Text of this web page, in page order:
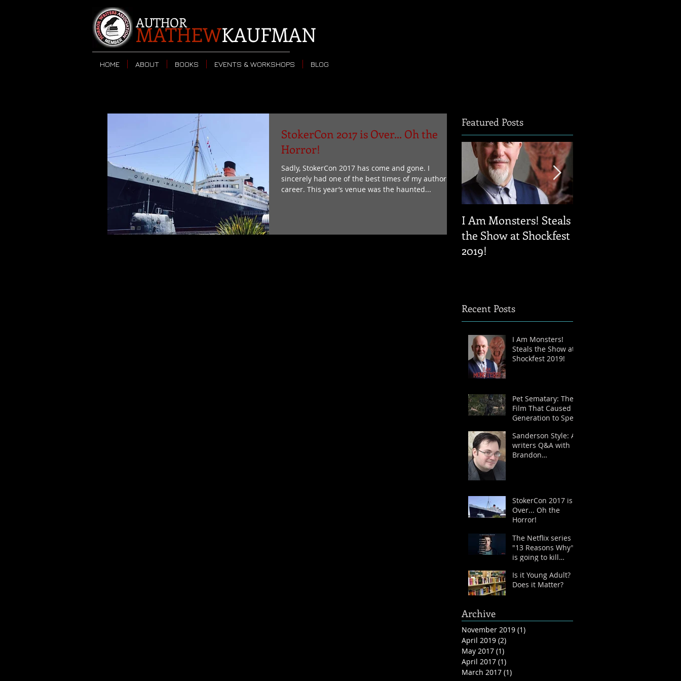
MATHEWKAUFMAN
AUTHOR
HOME ABOUT BOOKS EVENTS & WORKSHOPS BLOG
StokerCon 2017 is Over... Oh the
Horror!
Sadly, StokerCon 2017 has come and gone. I
sincerely had one of the best times of my author
career. This year’s venue was the haunted...
Featured Posts
I Am Monsters! Steals
the Show at Shockfest
2019!
Recent Posts
I Am Monsters!
Steals the Show at
Shockfest 2019!
Pet Sematary: The
Film That Caused a
Generation to Spell
Dropouts – A
Review
Sanderson Style: A
writers Q&A with
Brandon
StokerCon 2017 is
Over... Oh the
Horror!
The Netflix series
"13 Reasons Why"
is going to kill
Is it Young Adult?
Does it Matter?
Archive
November 2019 (1)
April 2019 (2)
May 2017 (1)
April 2017 (1)
March 2017 (1)